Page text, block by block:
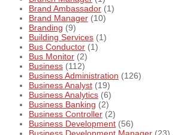
Brand Ambassador (1)
Brand Manager (10)
Branding (9)
Building Services (1)
Bus Conductor (1)
Bus Monitor (2)
Business (112)
Business Administration (126)
Business Analyst (19)
Business Analytics (6)
Business Banking (2)
Business Controller (2)
Business Development (56)
Business Development Manager (23)